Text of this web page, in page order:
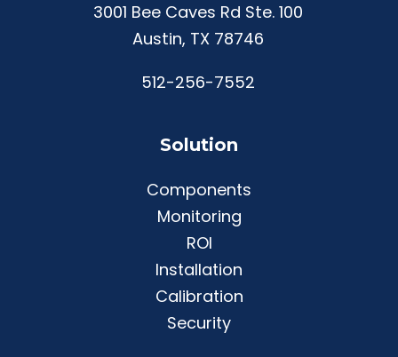
3001 Bee Caves Rd Ste. 100
Austin, TX 78746
512-256-7552
Solution
Components
Monitoring
ROI
Installation
Calibration
Security